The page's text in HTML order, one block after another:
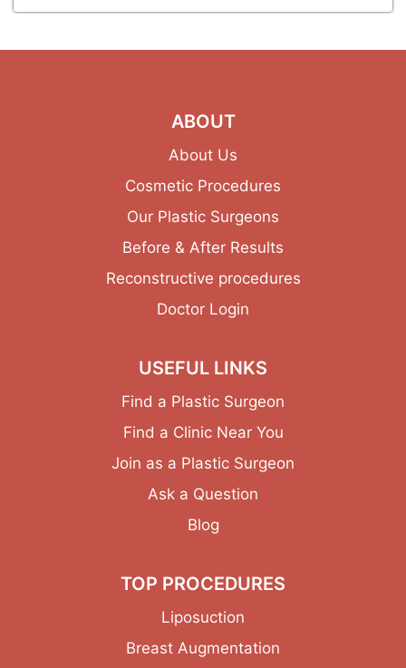
ABOUT
About Us
Cosmetic Procedures
Our Plastic Surgeons
Before & After Results
Reconstructive procedures
Doctor Login
USEFUL LINKS
Find a Plastic Surgeon
Find a Clinic Near You
Join as a Plastic Surgeon
Ask a Question
Blog
TOP PROCEDURES
Liposuction
Breast Augmentation